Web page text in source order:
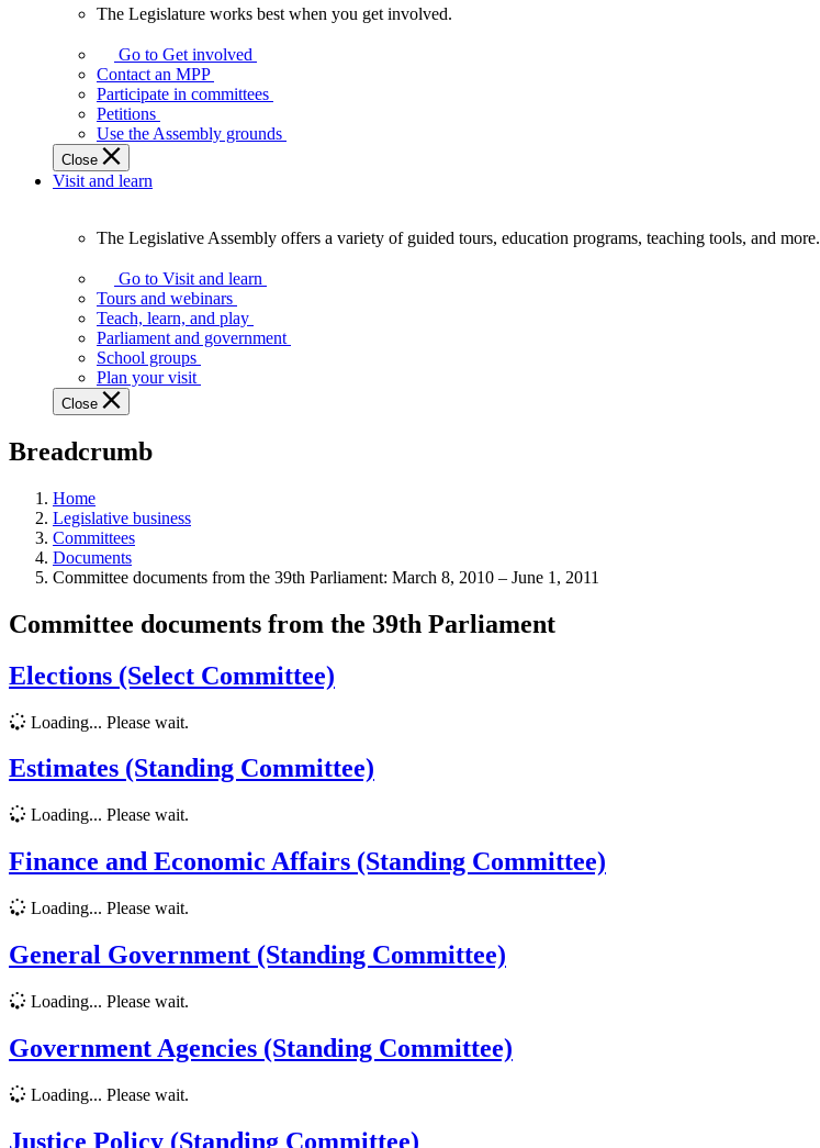
Legislature
works
best
when
get
involved.
The Legislature works best when you get involved.
Go to Get involved
Contact an MPP
Participate in committees
Petitions
Use the Assembly grounds
Close
Visit and learn
Legislative
Assembly
offers
variety
guided
tours,
programs,
tools,
and
more.
The Legislative Assembly offers a variety of guided tours, education programs, teaching tools, and more.
Go to Visit and learn
Tours and webinars
Teach, learn, and play
Parliament and government
School groups
Plan your visit
Close
Breadcrumb
Home
Legislative business
Committees
Documents
Committee documents from the 39th Parliament: March 8, 2010 – June 1, 2011
Committee documents from the 39th Parliament
Elections (Select Committee)
Loading... Please wait.
Estimates (Standing Committee)
Loading... Please wait.
Finance and Economic Affairs (Standing Committee)
Loading... Please wait.
General Government (Standing Committee)
Loading... Please wait.
Government Agencies (Standing Committee)
Loading... Please wait.
Justice Policy (Standing Committee)